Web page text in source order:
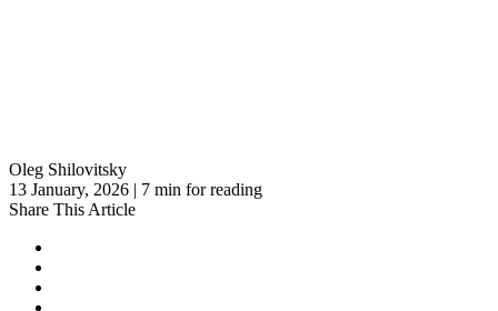
Oleg Shilovitsky
13 January, 2026 | 7 min for reading
Share This Article